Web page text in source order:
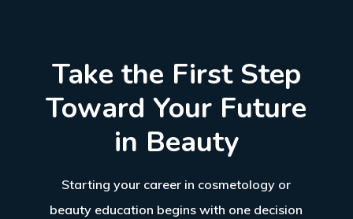
Take the First Step
Toward Your Future
in Beauty
Starting your career in cosmetology or
beauty education begins with one decision